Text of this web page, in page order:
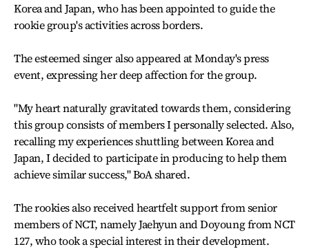
Korea and Japan, who has been appointed to guide the
rookie group's activities across borders.
The esteemed singer also appeared at Monday's press
event, expressing her deep affection for the group.
"My heart naturally gravitated towards them, considering
this group consists of members I personally selected. Also,
recalling my experiences shuttling between Korea and
Japan, I decided to participate in producing to help them
achieve similar success," BoA shared.
The rookies also received heartfelt support from senior
members of NCT, namely Jaehyun and Doyoung from NCT
127, who took a special interest in their development.